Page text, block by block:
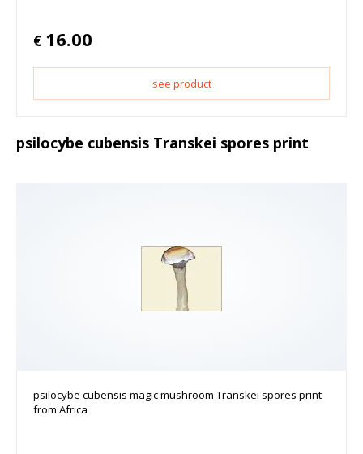
€ 16.00
see product
psilocybe cubensis Transkei spores print
psilocybe cubensis magic mushroom Transkei spores print
from Africa